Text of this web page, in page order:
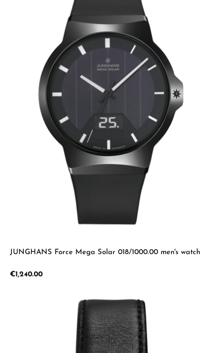
JUNGHANS Force Mega Solar 018/1000.00 men's watch
Regular price:
€1,240.00